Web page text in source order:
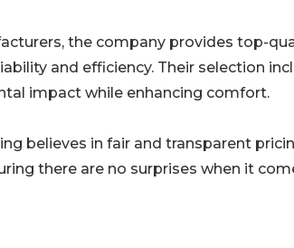
the company provides top-
and efficiency. Their selection
impact while enhancing comfort.
believes in fair and transparent
there are no surprises when it